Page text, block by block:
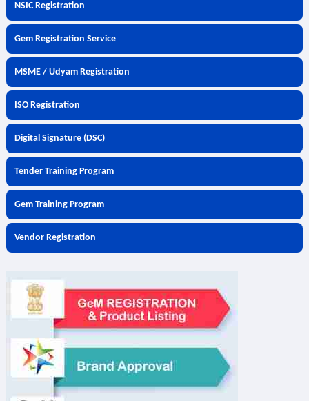
NSIC Registration
Gem Registration Service
MSME / Udyam Registration
ISO Registration
Digital Signature (DSC)
Tender Training Program
Gem Training Program
Vendor Registration